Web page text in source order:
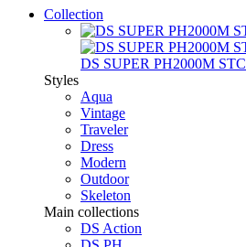
Collection
DS SUPER PH2000M STC
Styles
Aqua
Vintage
Traveler
Dress
Modern
Outdoor
Skeleton
Main collections
DS Action